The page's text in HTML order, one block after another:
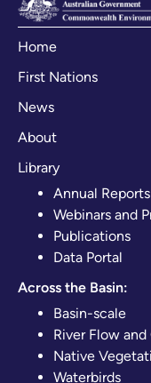
Home
First Nations
News
About
Library
Annual Reports
Webinars and
Publications
Data Portal
Across the Basin:
Basin-scale
River Flow
Native
Waterbirds